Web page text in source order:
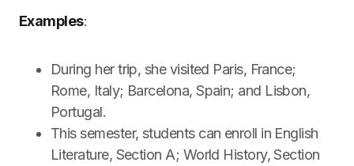
Examples:
During her trip, she visited Paris, France;
Rome, Italy; Barcelona, Spain; and Lisbon,
Portugal.
This semester, students can enroll in English
Literature, Section A; World History, Section